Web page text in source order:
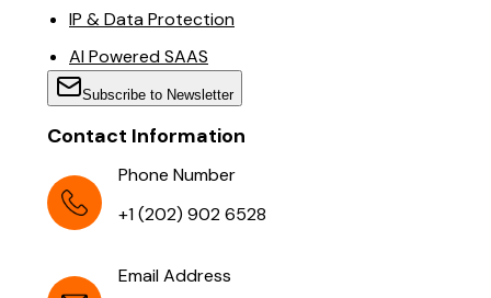
IP & Data Protection
AI Powered SAAS
Subscribe to Newsletter
Contact Information
Phone Number
+1 (202) 902 6528
Email Address